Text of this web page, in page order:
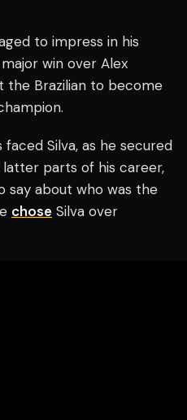
to impress in his
win over Alex
the Brazilian to become
Silva, as he secured
parts of his career,
say about who was the
chose Silva over